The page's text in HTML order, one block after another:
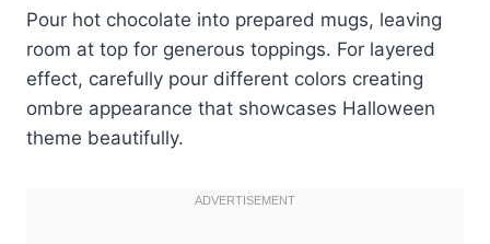
Pour hot chocolate into prepared mugs, leaving
room at top for generous toppings. For layered
effect, carefully pour different colors creating
ombre appearance that showcases Halloween
theme beautifully.